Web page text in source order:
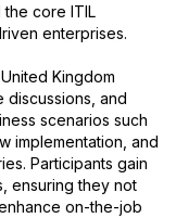
the core ITIL
enterprises.
Kingdom
discussions, and
scenarios such
implementation, and
Participants gain
ensuring they not
on-the-job